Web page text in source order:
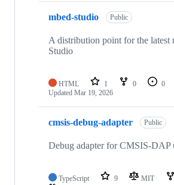
mbed-studio Public
A distribution point for the latest
Studio
HTML 1 0 0
Updated Mar 19, 2026
cmsis-debug-adapter Public
Debug adapter for CMSIS-
TypeScript 9 MIT